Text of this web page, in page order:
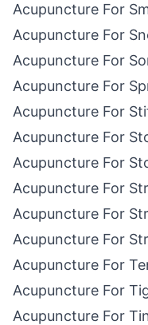
Acupuncture For
Acupuncture For
Acupuncture For
Acupuncture For
Acupuncture For
Acupuncture For
Acupuncture For
Acupuncture For
Acupuncture For
Acupuncture For
Acupuncture For
Acupuncture For
Acupuncture For